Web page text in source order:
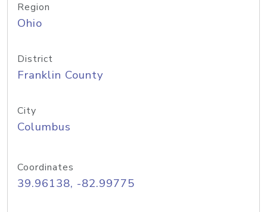
Region
Ohio
District
Franklin County
City
Columbus
Coordinates
39.96138, -82.99775